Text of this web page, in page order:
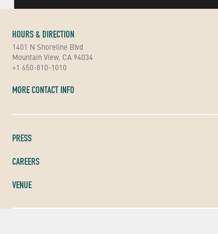
HOURS & DIRECTION
1401 N Shoreline Blvd
Mountain View, CA 94034
+1 650-810-1010
MORE CONTACT INFO
PRESS
CAREERS
VENUE